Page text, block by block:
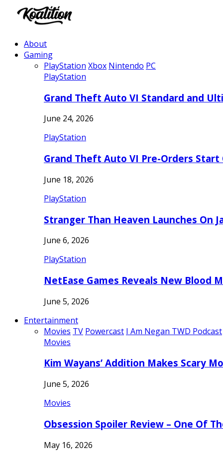
About
Gaming
PlayStation Xbox Nintendo PC
PlayStation
Grand Theft Auto VI Standard and
June 24, 2026
PlayStation
Grand Theft Auto VI Pre-Orders Start
June 18, 2026
PlayStation
Stranger Than Heaven Launches On
June 6, 2026
PlayStation
NetEase Games Reveals New Blood
June 5, 2026
Entertainment
Movies TV Powercast I Am Negan TWD Podcast
Movies
Kim Wayans’ Addition Makes Scary
June 5, 2026
Movies
Obsession Spoiler Review – One Of
May 16, 2026